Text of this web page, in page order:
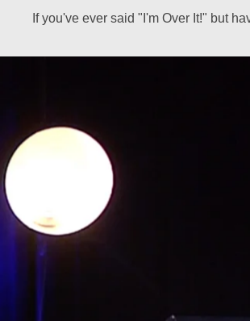
If you've ever said "I'm Over It!" but